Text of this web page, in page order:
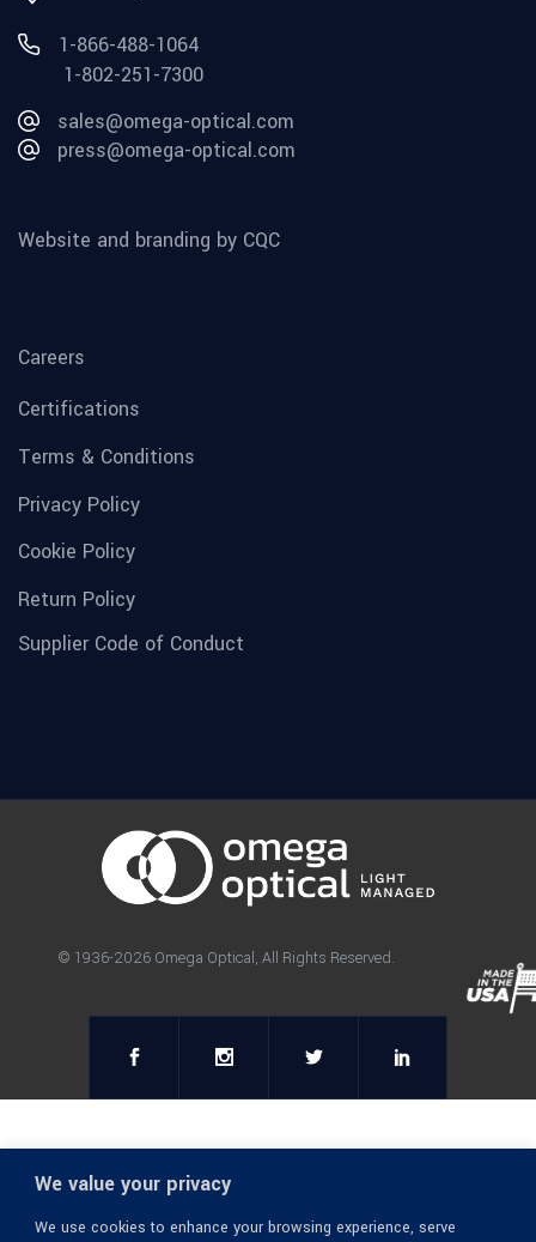
We value your privacy
We use cookies to enhance your browsing experience, serve
1-866-488-1064
1-802-251-7300
sales@omega-optical.com
press@omega-optical.com
Website and branding by CQC
Careers
Certifications
Terms & Conditions
Privacy Policy
Cookie Policy
Return Policy
Supplier Code of Conduct
© 1936-2026 Omega Optical, All Rights Reserved.